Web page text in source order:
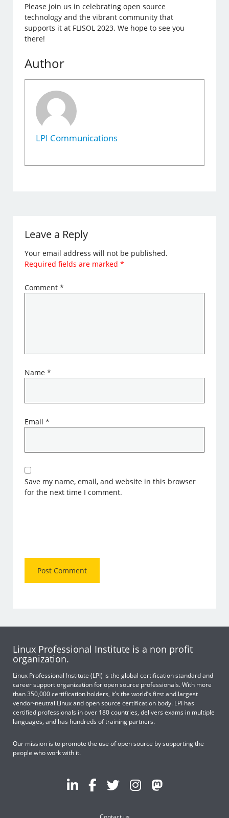
Please join us in celebrating open source
technology and the vibrant community that
supports it at FLISOL 2023. We hope to see you
there!
Author
LPI Communications
Leave a Reply
Your email address will not be published.
Required fields are marked*
Comment*
Name*
Email*
Save my name, email, and website in this browser
for the next time I comment.
Linux Professional Institute is a non profit
organization.
Linux Professional Institute (LPI) is the global certification standard and
career support organization for open source professionals. With more
than 350,000 certification holders, it’s the world’s first and largest
vendor-neutral Linux and open source certification body. LPI has
certified professionals in over 180 countries, delivers exams in multiple
languages, and has hundreds of training partners.
Our mission is to promote the use of open source by supporting the
people who work with it.